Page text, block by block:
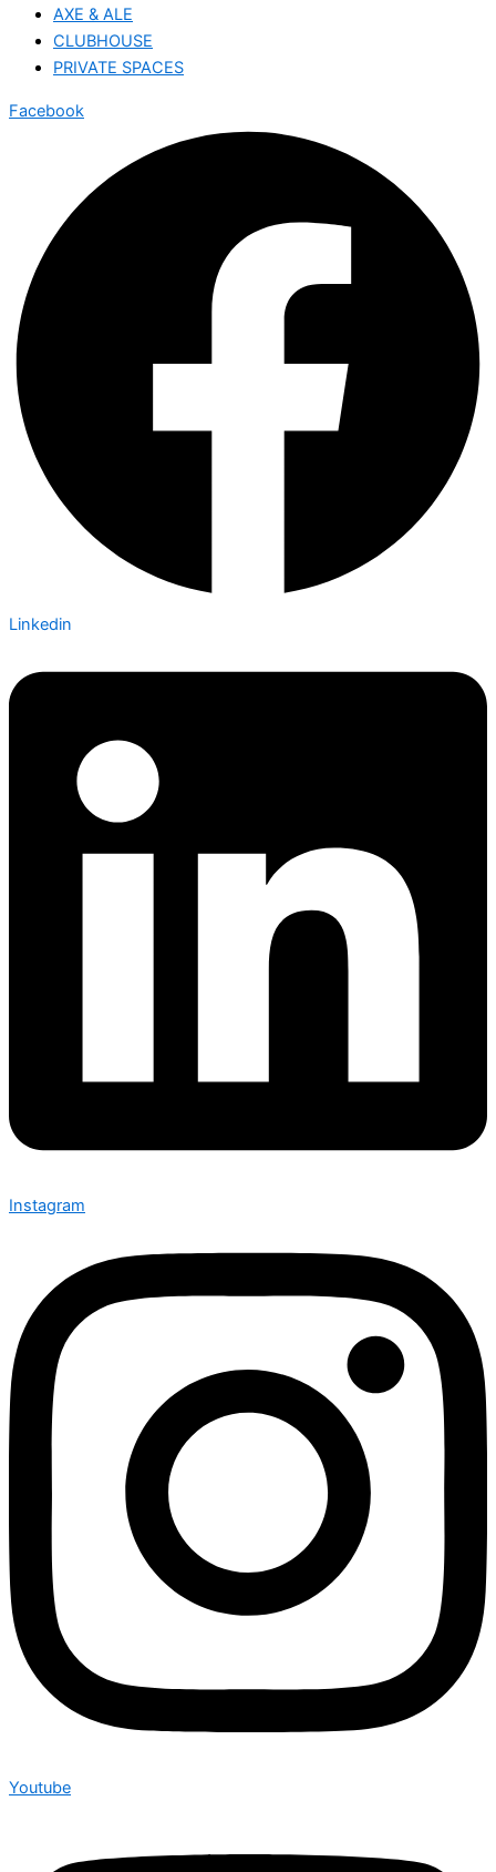
AXE & ALE
CLUBHOUSE
PRIVATE SPACES
Facebook
Linkedin
Instagram
Youtube